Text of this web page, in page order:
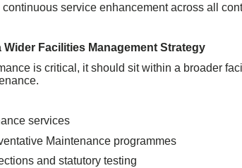
service enhancement across all
Wider Facilities Management Strategy
is critical, it should sit within a broader
services
Maintenance programmes
and statutory testing